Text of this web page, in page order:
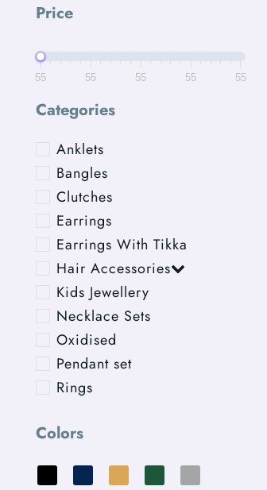
Price
55 55 55 55 55
Categories
Anklets
Bangles
Clutches
Earrings
Earrings With Tikka
Hair Accessories
Kids Jewellery
Necklace Sets
Oxidised
Pendant set
Rings
Colors